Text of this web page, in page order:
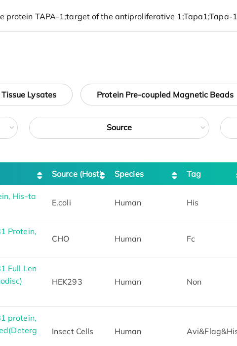
Tissue Lysates Protein Pre-coupled Magnetic Beads
Source
Source (Host) Species Tag
His-ta
E.coli Human His
Protein,
CHO Human Fc
Full Len
HEK293 Human Non
protein,
Insect Cells Human